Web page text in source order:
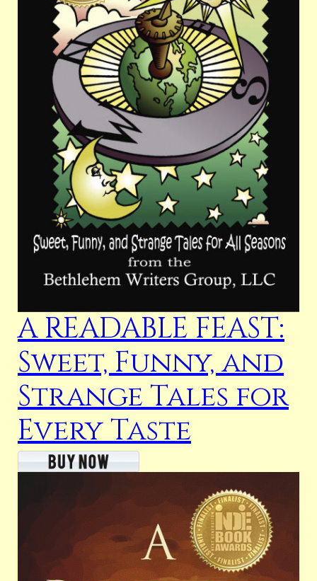
A READABLE FEAST:
Sweet, Funny, and
Strange Tales for
Every Taste